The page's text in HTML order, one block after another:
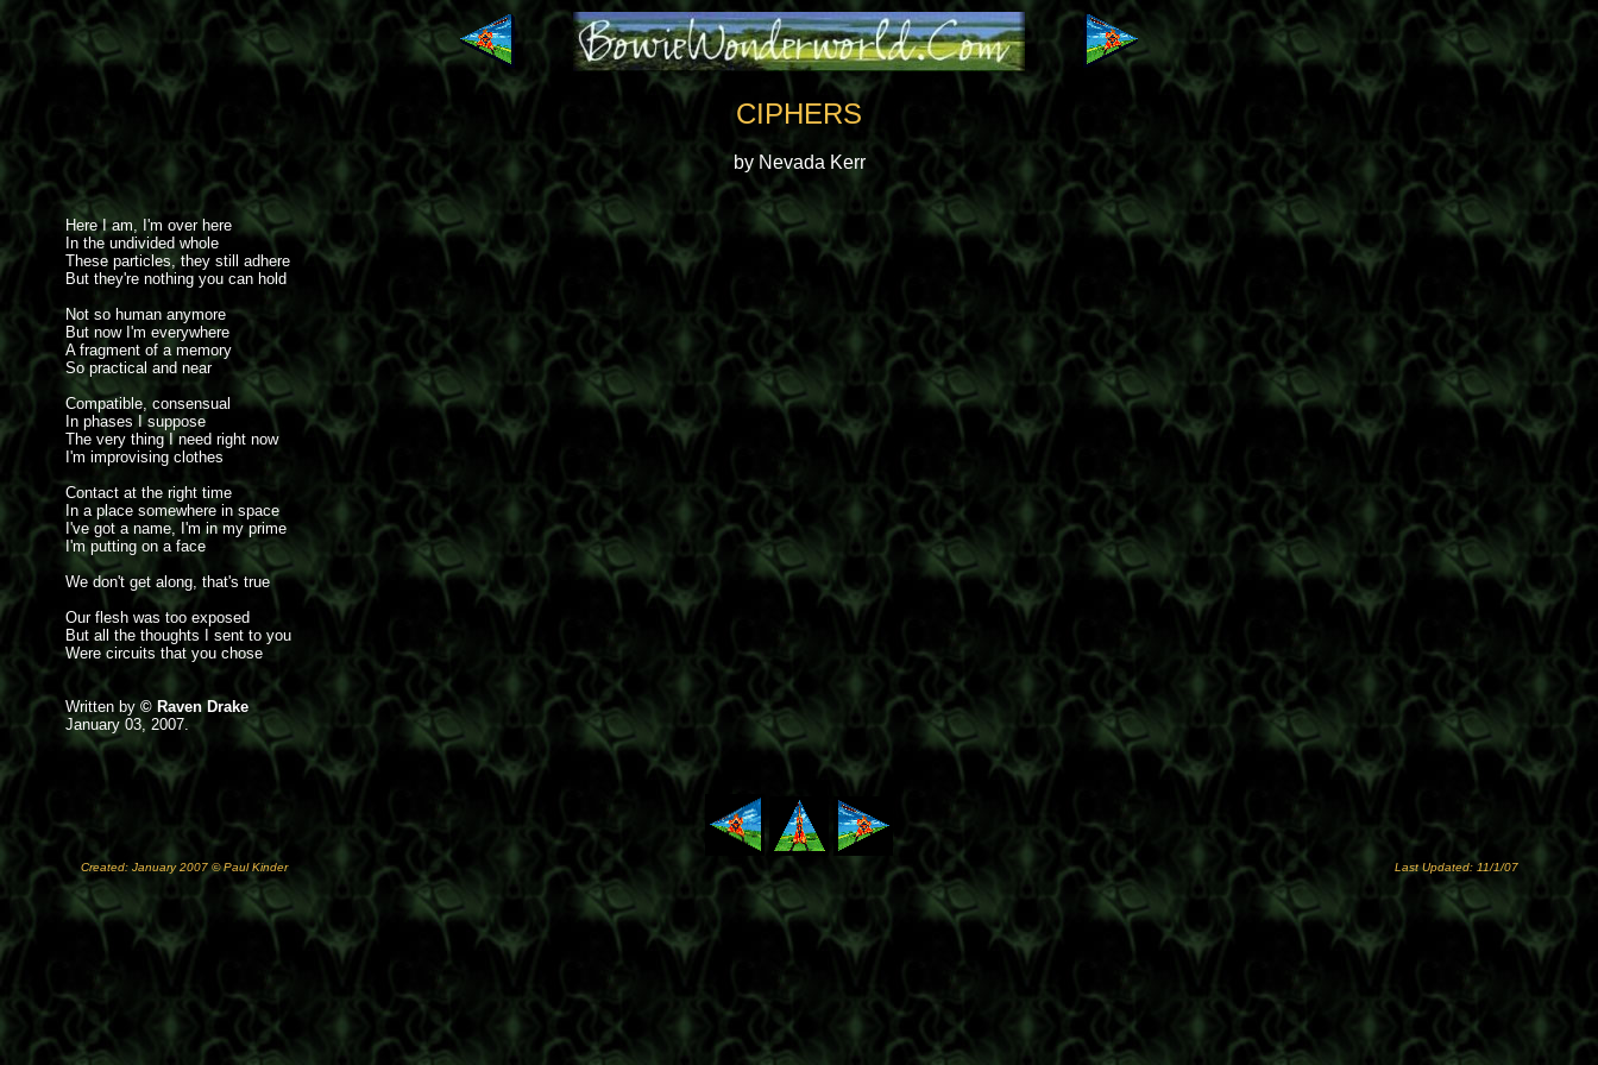
CIPHERS
by Nevada Kerr
Here I am, I'm over here
In the undivided whole
These particles, they still adhere
But they're nothing you can hold
Not so human anymore
But now I'm everywhere
A fragment of a memory
So practical and near
Compatible, consensual
In phases I suppose
The very thing I need right now
I'm improvising clothes
Contact at the right time
In a place somewhere in space
I've got a name, I'm in my prime
I'm putting on a face
We don't get along, that's true
Our flesh was too exposed
But all the thoughts I sent to you
Were circuits that you chose
Written by © Raven Drake
January 03, 2007.
Created: January 2007 © Paul Kinder Last Updated: 11/1/07